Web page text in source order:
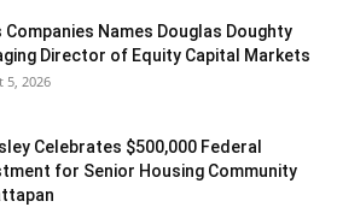
Companies Names Douglas Doughty
Director of Equity Capital Markets
5, 2026
Celebrates $500,000 Federal
for Senior Housing Community